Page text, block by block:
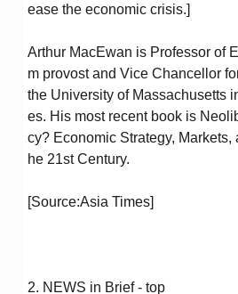
ease the economic crisis.]
Arthur MacEwan is Professor of
m provost and Vice Chancellor
the University of Massachusetts
es. His most recent book is
cy? Economic Strategy, Markets,
he 21st Century.
[Source:Asia Times]
2. NEWS in Brief - top